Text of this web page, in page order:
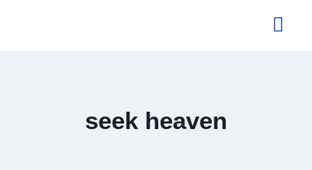
seek heaven